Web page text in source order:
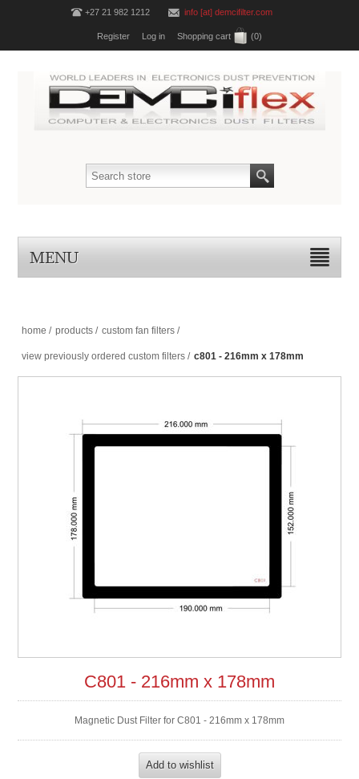
+27 21 982 1212 info [at] demcifilter.com
Register Log in Shopping cart (0)
MENU
home / products / custom fan filters /
view previously ordered custom filters / c801 - 216mm x 178mm
C801 - 216mm x 178mm
Magnetic Dust Filter for C801 - 216mm x 178mm